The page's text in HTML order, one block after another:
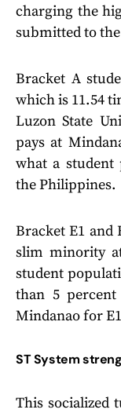
charging the
submitted to
Bracket A
which is 11.54
Luzon State
pays at
what a student
the Philippines.
Bracket E1 and
slim minority
student
than 5
Mindanao for
ST System
This socialized